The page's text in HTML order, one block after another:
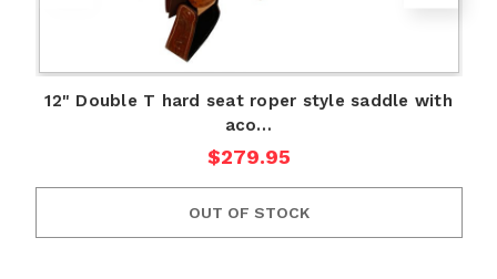
12" Double T hard seat roper style saddle with
aco…
$279.95
OUT OF STOCK